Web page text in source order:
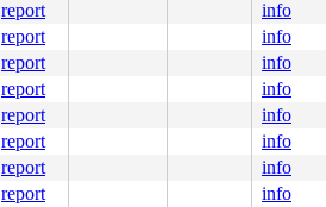
report info
report info
report info
report info
report info
report info
report info
report info